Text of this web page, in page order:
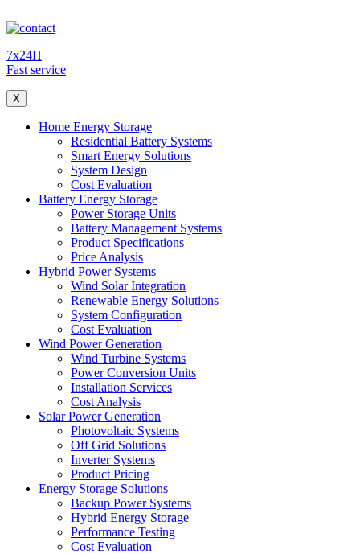
7x24H
Fast service
X
Home Energy Storage
Residential Battery Systems
Smart Energy Solutions
System Design
Cost Evaluation
Battery Energy Storage
Power Storage Units
Battery Management Systems
Product Specifications
Price Analysis
Hybrid Power Systems
Wind Solar Integration
Renewable Energy Solutions
System Configuration
Cost Evaluation
Wind Power Generation
Wind Turbine Systems
Power Conversion Units
Installation Services
Cost Analysis
Solar Power Generation
Photovoltaic Systems
Off Grid Solutions
Inverter Systems
Product Pricing
Energy Storage Solutions
Backup Power Systems
Hybrid Energy Storage
Performance Testing
Cost Evaluation